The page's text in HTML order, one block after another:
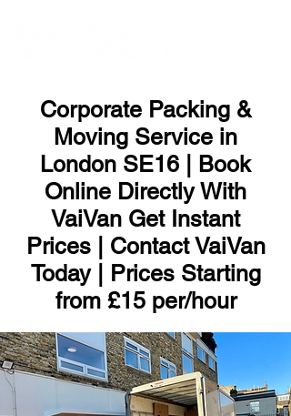
Corporate Packing &
Moving Service in
London SE16 | Book
Online Directly With
VaiVan Get Instant
Prices | Contact VaiVan
Today | Prices Starting
from £15 per/hour